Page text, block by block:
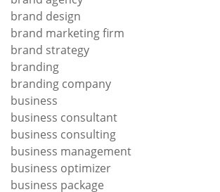
brand design
brand marketing firm
brand strategy
branding
branding company
business
business consultant
business consulting
business management
business optimizer
business package